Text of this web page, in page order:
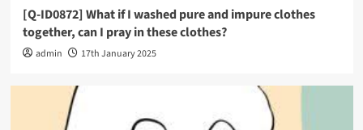
[Q-ID0872] What if I washed pure and impure clothes
together, can I pray in these clothes?
admin 17th January 2025